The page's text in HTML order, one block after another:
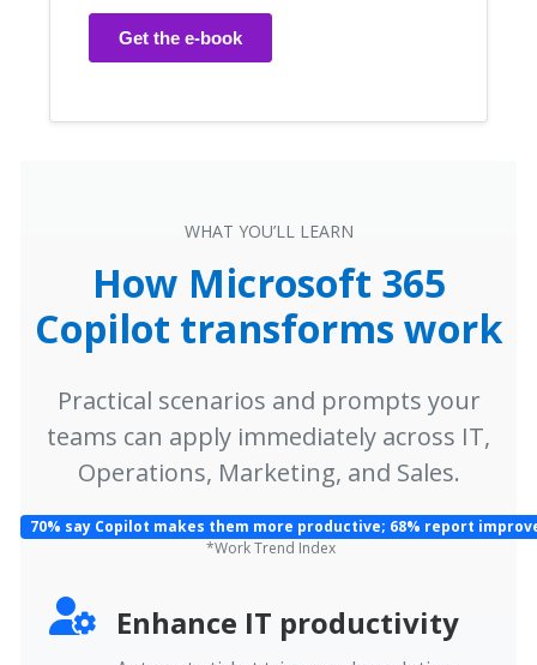
WHAT YOU’LL LEARN
How Microsoft 365
Copilot transforms work
Practical scenarios and prompts your
teams can apply immediately across IT,
Operations, Marketing, and Sales.
70% say Copilot makes them more productive; 68% report
*Work Trend Index
Enhance IT productivity